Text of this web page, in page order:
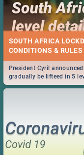
SOUTH AFRICA
CONDITIONS & RULES
President Cyril
gradually be lifteed in 5
work and personal lives